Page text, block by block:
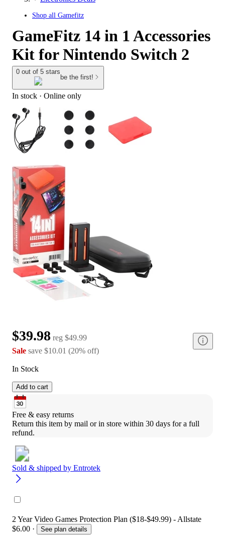
Shop all Gamefitz
GameFitz 14 in 1 Accessories
Kit for Nintendo Switch 2
0 out of 5 stars
be the first!
In stock · Online only
$39.98 reg $49.99
Sale save $10.01 (20% off)
In Stock
Add to cart
Free & easy returns
Return this item by mail or in store within 30 days for a full
refund.
Sold & shipped by Entrotek
2 Year Video Games Protection Plan ($18-$49.99) - Allstate
$6.00 · See plan details